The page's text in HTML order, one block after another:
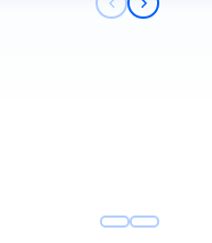
Previous
Next